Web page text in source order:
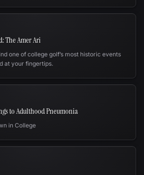
The Amer Ari
one of college golf’s most historic events
at your fingertips.
to Adulthood Pneumonia
in College